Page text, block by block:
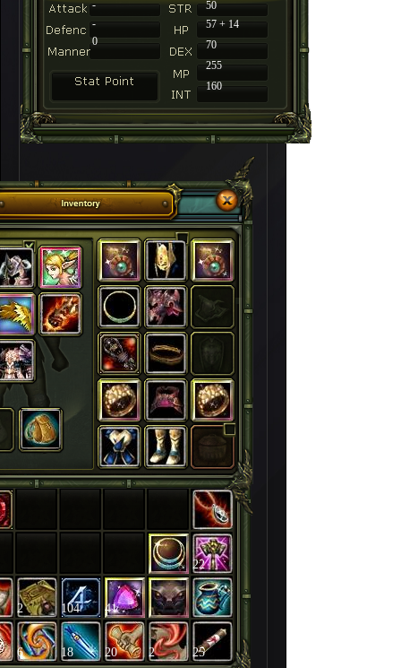
-
50
-
57 + 14
70
255
160
0
22
2 104 41
6 18 20 2 25